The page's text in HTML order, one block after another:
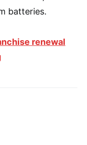
batteries.
renewal